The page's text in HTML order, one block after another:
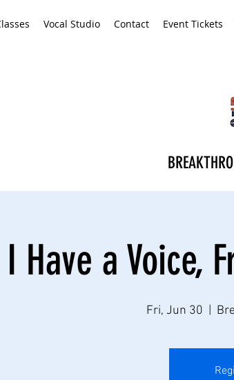
Vocal Studio Contact Event Tickets
I Have a Voice,
Fri, Jun 30